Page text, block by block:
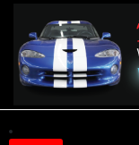
content